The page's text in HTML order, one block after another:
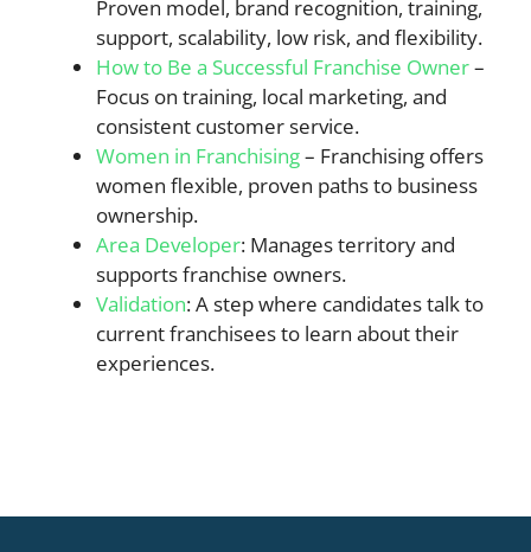
Proven model, brand recognition, training,
support, scalability, low risk, and flexibility.
How to Be a Successful Franchise Owner–
Focus on training, local marketing, and
consistent customer service.
Women in Franchising– Franchising offers
women flexible, proven paths to business
ownership.
Area Developer: Manages territory and
supports franchise owners.
Validation: A step where candidates talk to
current franchisees to learn about their
experiences.